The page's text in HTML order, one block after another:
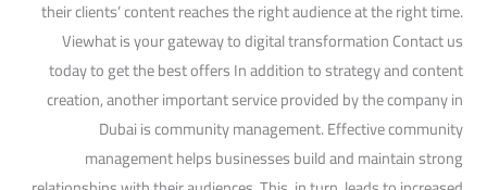
their clients’ content reaches the right audience at the right time.
Viewhat is your gateway to digital transformation Contact us
today to get the best offers In addition to strategy and content
creation, another important service provided by the company in
Dubai is community management. Effective community
management helps businesses build and maintain strong